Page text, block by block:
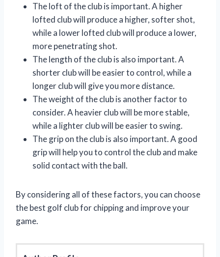
The loft of the club is important. A higher
lofted club will produce a higher, softer shot,
while a lower lofted club will produce a lower,
more penetrating shot.
The length of the club is also important. A
shorter club will be easier to control, while a
longer club will give you more distance.
The weight of the club is another factor to
consider. A heavier club will be more stable,
while a lighter club will be easier to swing.
The grip on the club is also important. A good
grip will help you to control the club and make
solid contact with the ball.
By considering all of these factors, you can choose
the best golf club for chipping and improve your
game.